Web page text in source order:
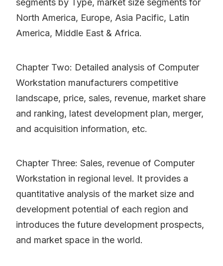
segments by Type, market size segments for
North America, Europe, Asia Pacific, Latin
America, Middle East & Africa.
Chapter Two: Detailed analysis of Computer
Workstation manufacturers competitive
landscape, price, sales, revenue, market share
and ranking, latest development plan, merger,
and acquisition information, etc.
Chapter Three: Sales, revenue of Computer
Workstation in regional level. It provides a
quantitative analysis of the market size and
development potential of each region and
introduces the future development prospects,
and market space in the world.